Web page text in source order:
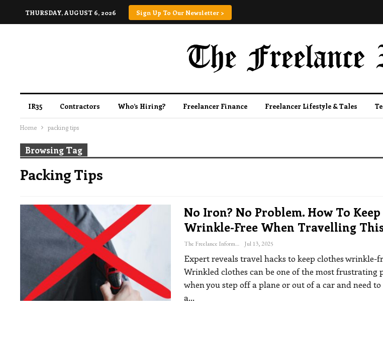
THURSDAY, AUGUST 6, 2026 Sign Up To Our Newsletter >
IR35 Contractors Who’s Hiring? Freelancer Finance Freelancer Lifestyle & Tales
Home packing tips
Browsing Tag
Packing Tips
No Iron? No Problem. How To
Wrinkle-Free When Travelling
The Freelance Informer Jul 13, 2025
Expert reveals travel hacks to keep clothes wrinkle-
Wrinkled clothes can be one of the most frustrating
when you step off a plane or out of a car and need
a…